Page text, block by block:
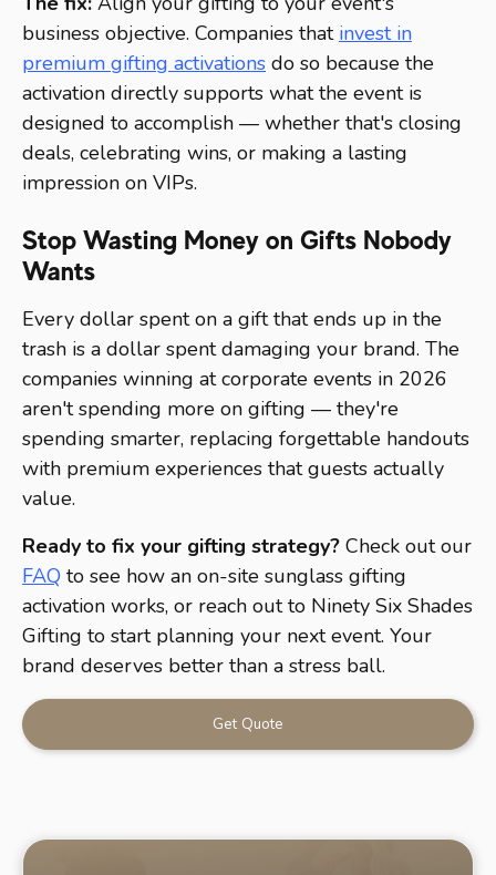
business objective. Companies that invest in
premium gifting activations do so because the
activation directly supports what the event is
designed to accomplish — whether that's closing
deals, celebrating wins, or making a lasting
impression on VIPs.
Stop Wasting Money on Gifts Nobody
Wants
Every dollar spent on a gift that ends up in the
trash is a dollar spent damaging your brand. The
companies winning at corporate events in 2026
aren't spending more on gifting — they're
spending smarter, replacing forgettable handouts
with premium experiences that guests actually
value.
Ready to fix your gifting strategy? Check out our
FAQ to see how an on-site sunglass gifting
activation works, or reach out to Ninety Six Shades
Gifting to start planning your next event. Your
brand deserves better than a stress ball.
Get Quote